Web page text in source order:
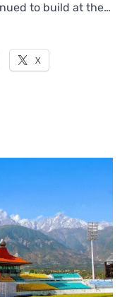
to build at the…
X